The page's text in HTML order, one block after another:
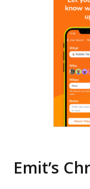
Emit’s